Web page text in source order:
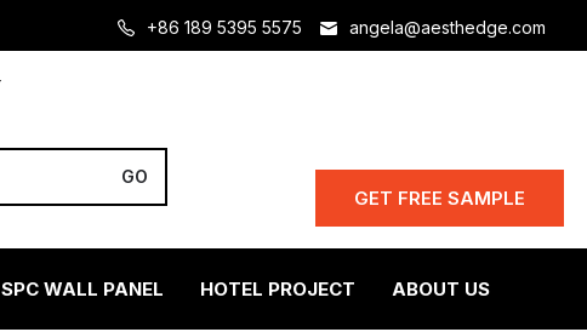
+86 189 5395 5575 angela@aesthedge.com
GET FREE SAMPLE
SPC WALL PANEL HOTEL PROJECT ABOUT US